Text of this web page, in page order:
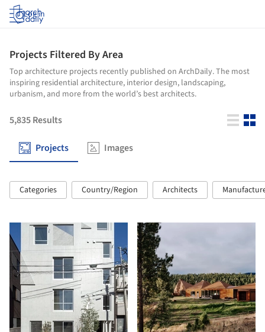
Log in
Projects Filtered By Area
Top architecture projects recently published on ArchDaily. The most
inspiring residential architecture, interior design, landscaping,
urbanism, and more from the world’s best architects.
5,835Results
Projects Images
Categories Country/Region Architects